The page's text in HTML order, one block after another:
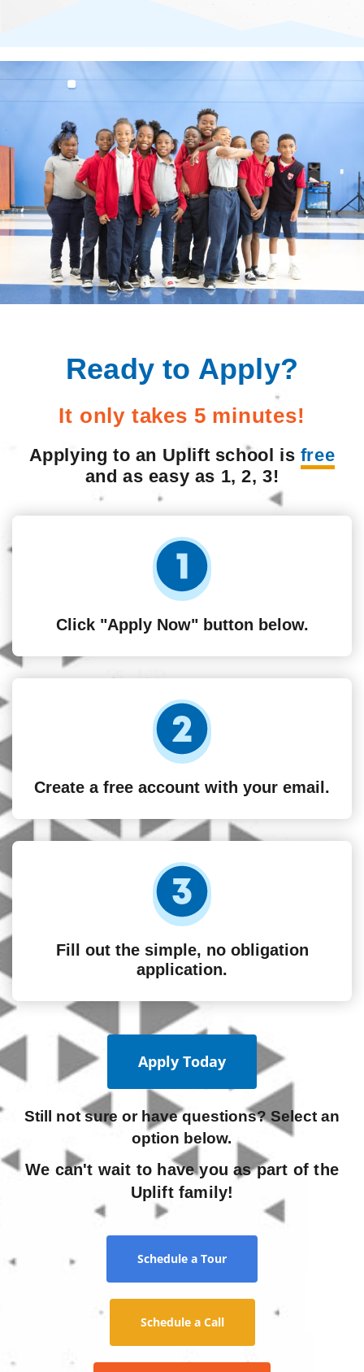
Ready to Apply?
It only takes 5 minutes!
Applying to an Uplift school is free
and as easy as 1, 2, 3!
Click "Apply Now" button below.
Create a free account with your email.
Fill out the simple, no obligation
application.
Apply Today
Still not sure or have questions? Select an
option below.
We can't wait to have you as part of the
Uplift family!
Schedule a Tour
Schedule a Call